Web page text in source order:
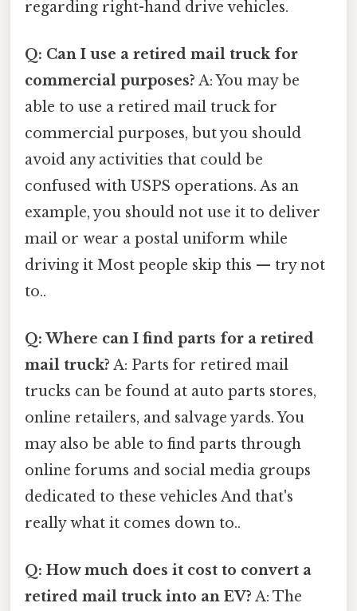
regarding right-hand drive vehicles.
Q: Can I use a retired mail truck for
commercial purposes? A: You may be
able to use a retired mail truck for
commercial purposes, but you should
avoid any activities that could be
confused with USPS operations. As an
example, you should not use it to deliver
mail or wear a postal uniform while
driving it Most people skip this — try not
to..
Q: Where can I find parts for a retired
mail truck? A: Parts for retired mail
trucks can be found at auto parts stores,
online retailers, and salvage yards. You
may also be able to find parts through
online forums and social media groups
dedicated to these vehicles And that's
really what it comes down to..
Q: How much does it cost to convert a
retired mail truck into an EV? A: The